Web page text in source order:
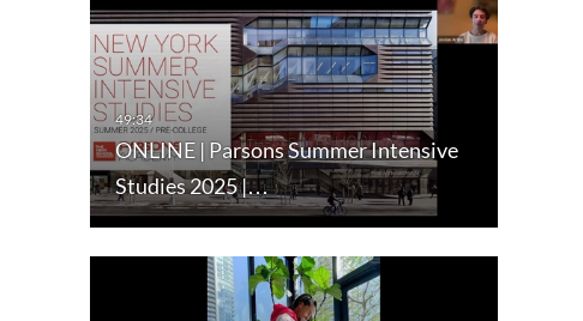
ONLINE | Parsons Summer Intensive
Studies 2025 |…